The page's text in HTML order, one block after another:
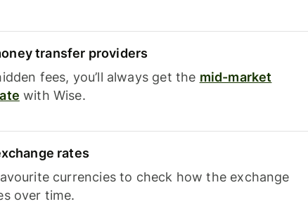
transfer providers
fees, you’ll always get the mid-market
with Wise.
rates
currencies to check how the exchange
over time.